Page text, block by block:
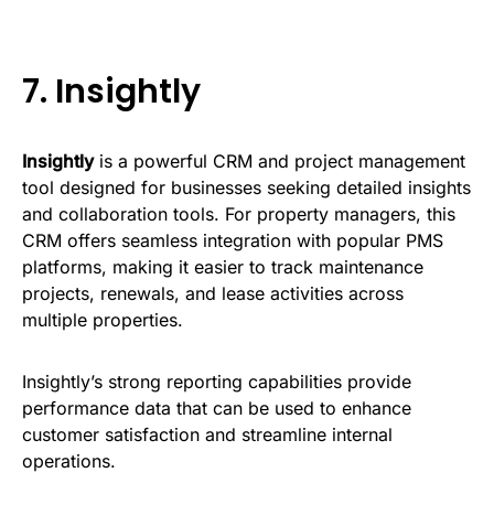
7. Insightly
Insightlyis a powerful CRM and project management
tool designed for businesses seeking detailed insights
and collaboration tools. For property managers, this
CRM offers seamless integration with popular PMS
platforms, making it easier to track maintenance
projects, renewals, and lease activities across
multiple properties.
Insightly’s strong reporting capabilities provide
performance data that can be used to enhance
customer satisfaction and streamline internal
operations.